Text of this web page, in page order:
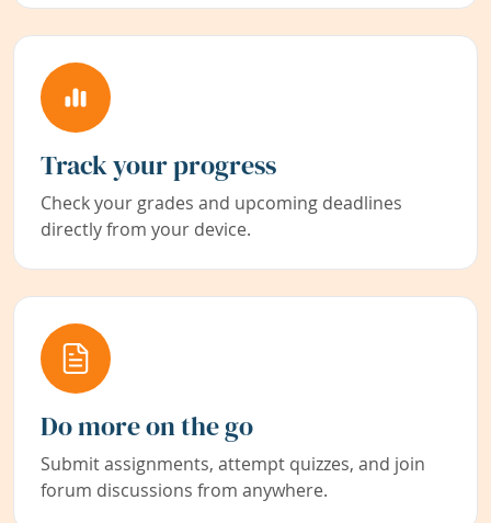
Track your progress
Check your grades and upcoming deadlines
directly from your device.
Do more on the go
Submit assignments, attempt quizzes, and join
forum discussions from anywhere.